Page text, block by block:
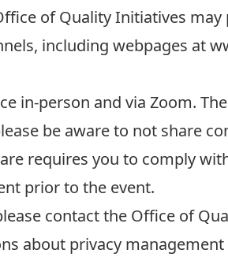
of Quality Initiatives
including webpages at
in-person and via Zoom.
be aware to not share
requires you to comply
prior to the event.
contact the Office of
about privacy